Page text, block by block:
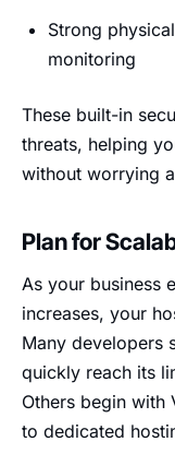
Strong
monitoring
These built-in
threats, helping
without worrying
Plan for
As your business
increases, your
Many developers
quickly reach its
Others begin with
to dedicated